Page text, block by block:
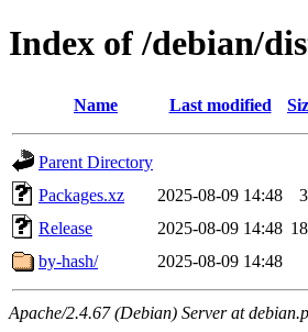
Index of /debian/
Name Last modified
Parent Directory
Packages.xz
2025-08-09 14:48
Release
2025-08-09 14:48
by-hash/
2025-08-09 14:48
Apache/2.4.67 (Debian) Server at